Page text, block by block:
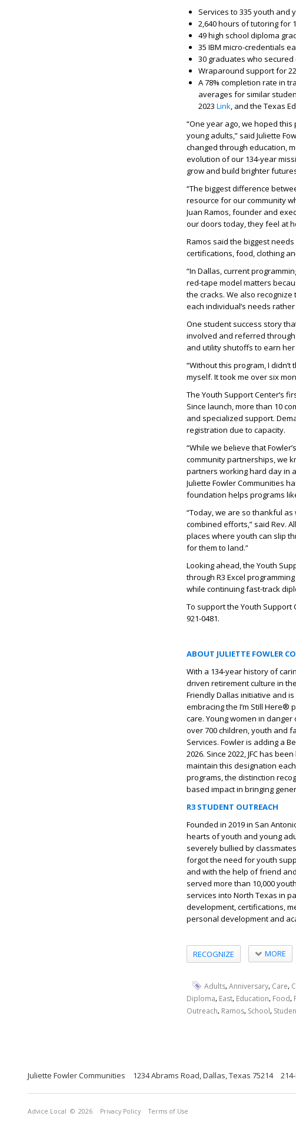
Services to 335 youth and
2,640 hours of tutoring for
49 high school diploma
35 IBM micro-credentials
30 graduates who
Wraparound support for
A 78% completion rate in
averages for similar
2023 Link, and the Texas
“One year ago, we hoped
young adults,” said Juliette
changed through education,
evolution of our 134-year
grow and build brighter
“The biggest difference
resource for our community
Juan Ramos, founder and
our doors today, they feel at
Ramos said the biggest
certifications, food, clothing
“In Dallas, current
red-tape model matters
the cracks. We also
each individual’s needs
One student success story
involved and referred
and utility shutoffs to earn
“Without this program, I
myself. It took me over six
The Youth Support Center’s
Since launch, more than 10
and specialized support.
registration due to capacity.
“While we believe that
community partnerships, we
partners working hard day in
Juliette Fowler Communities
foundation helps programs
“Today, we are so thankful
combined efforts,” said Rev.
places where youth can slip
for them to land.”
Looking ahead, the Youth
through R3 Excel
while continuing fast-track
To support the Youth Support
921-0481.
ABOUT JULIETTE FOWLER
With a 134-year history of
driven retirement culture in
Friendly Dallas initiative and
embracing the I’m Still Here®
care. Young women in
over 700 children, youth and
Services. Fowler is adding a
2026. Since 2022, JFC has
maintain this designation
programs, the distinction
based impact in bringing
R3 STUDENT OUTREACH
Founded in 2019 in San
hearts of youth and young
severely bullied by
forgot the need for youth
and with the help of friend
served more than 10,000
services into North Texas in
development, certifications,
personal development and
RECOGNIZE MORE
Adults,Anniversary, Care,
Diploma, East, Education, Food,
Outreach, Ramos, School,
Juliette Fowler Communities 1234 Abrams Road, Dallas, Texas 75214
Advice Local © 2026 Privacy Policy Terms of Use